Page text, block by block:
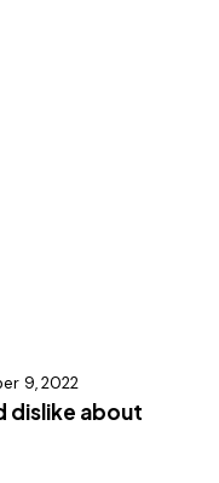
9, 2022
dislike about